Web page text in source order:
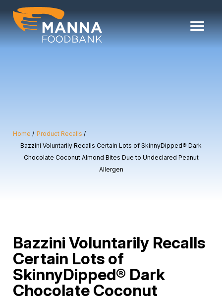
content
Home
Product Recalls
Bazzini Voluntarily Recalls Certain Lots of SkinnyDipped® Dark
Chocolate Coconut Almond Bites Due to Undeclared Peanut
Allergen
Bazzini Voluntarily Recalls
Certain Lots of
SkinnyDipped® Dark
Chocolate Coconut